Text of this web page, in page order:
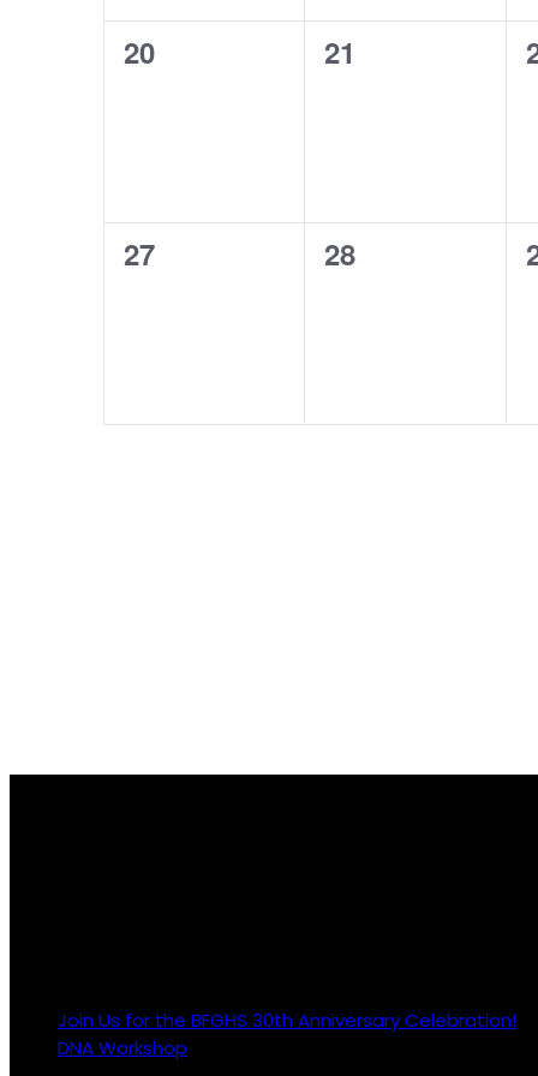
0
20
0
21
0
27
0
28
Join Us for the BFGHS 30th Anniversary Celebration!
DNA Workshop